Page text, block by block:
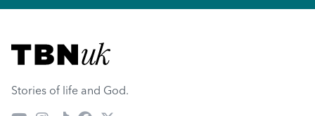
Visit TBN UK
Stories of life and God.